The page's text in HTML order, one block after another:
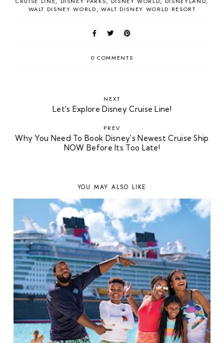
WALT DISNEY WORLD
WALT DISNEY WORLD RESORT
0 COMMENTS
NEXT
Let's Explore Disney Cruise Line!
PREV
Why You Need To Book Disney's Newest Cruise Ship
NOW Before Its Too Late!
YOU MAY ALSO LIKE